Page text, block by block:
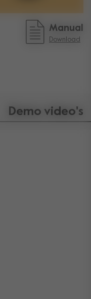
Manual
Download
Demo video's